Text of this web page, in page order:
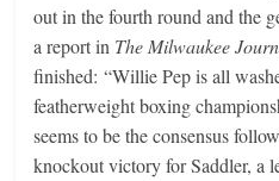
out in the fourth round and the
a report in The Milwaukee
finished: “Willie Pep is all
featherweight boxing
seems to be the consensus
knockout victory for Saddler, a